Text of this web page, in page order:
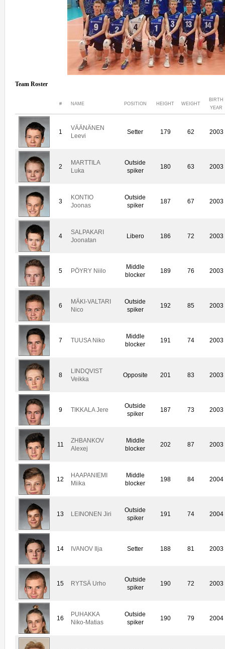
Team Roster
# NAME POSITION HEIGHT WEIGHT
BIRTH
YEAR
1
VÄÄNÄNEN
Leevi
Setter 179 62 2003
2
MARTTILA
Luka
Outside
spiker
180 63 2003
3
KONTIO
Joonas
Outside
spiker
187 67 2003
4
SALPAKARI
Joonatan
Libero 186 72 2003
5 PÖYRY Niilo
Middle
blocker
189 76 2003
6
MÄKI-VALTARI
Nico
Outside
spiker
192 85 2003
7 TUUSA Niko
Middle
blocker
191 74 2003
8
LINDQVIST
Veikka
Opposite 201 83 2003
9 TIKKALA Jere
Outside
spiker
187 73 2003
11
ZHBANKOV
Alexej
Middle
blocker
202 87 2003
12
HAAPANIEMI
Miika
Middle
blocker
198 84 2004
13 LEINONEN Jiri
Outside
spiker
191 74 2004
14 IVANOV Ilja Setter 188 81 2003
15 RYTSÄ Urho
Outside
spiker
190 72 2003
16
PUHAKKA
Niko-Matias
Outside
spiker
190 79 2004